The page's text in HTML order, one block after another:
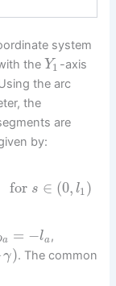
system
the Y1 -axis
the arc
the
are
by:
for s ∈ (0, l1)
a = −la ,
γ). The common